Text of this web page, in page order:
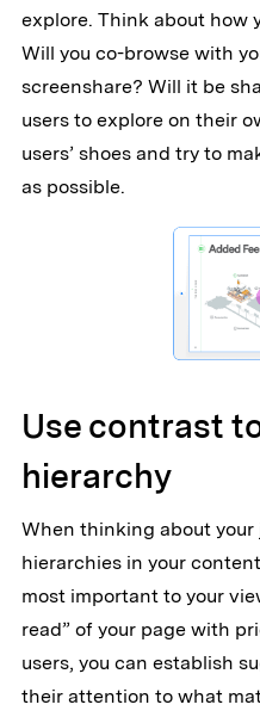
explore. Think about how
Will you co-browse with
screenshare? Will it be
users to explore on their
users’ shoes and try to
as possible.
Use contrast
hierarchy
When thinking about your
hierarchies in your
most important to your
read” of your page with
users, you can establish
their attention to what